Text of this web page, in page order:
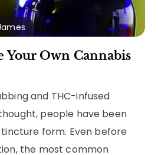
Your Own Cannabis
and THC-infused
people have been
form. Even before
the most common